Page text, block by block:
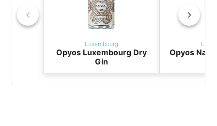
Luxembourg
Opyos Luxembourg Dry
Gin
Opyos